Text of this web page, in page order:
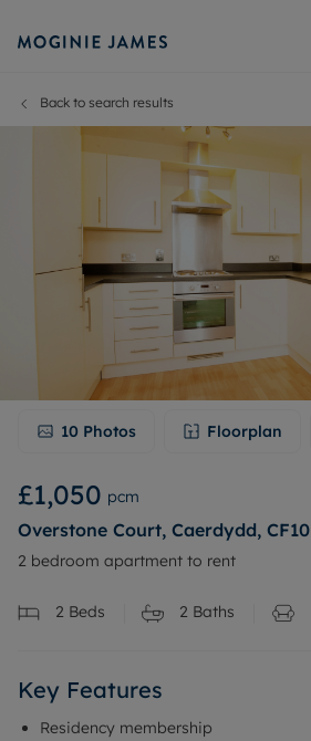
Back to search results
10 Photos Floorplan
£1,050 pcm
Overstone Court, Caerdydd, CF10
2 bedroom apartment to rent
2 Beds 2 Baths
Key Features
Residency membership